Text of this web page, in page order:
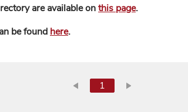
are available onthis page.
be found here.
1